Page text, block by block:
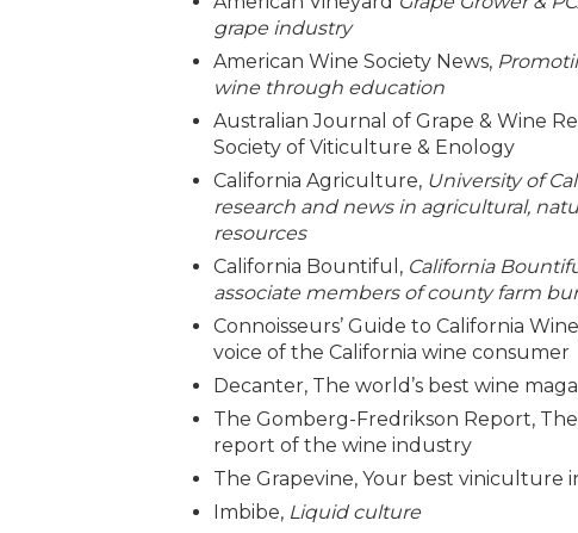
grape industry
American Wine Society News,
wine through education
Australian Journal of Grape & Wine
Society of Viticulture & Enology
California Agriculture, University of
research and news in agricultural,
resources
California Bountiful, California
associate members of county farm
Connoisseurs’ Guide to California
voice of the California wine consumer
Decanter, The world’s best wine
The Gomberg-Fredrikson Report,
report of the wine industry
The Grapevine, Your best viniculture
Imbibe, Liquid culture